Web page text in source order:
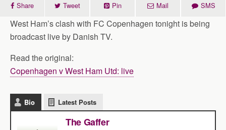
Share Tweet Pin Mail SMS
West Ham’s clash with FC Copenhagen tonight is being
broadcast live by Danish TV.
Read the original:
Copenhagen v West Ham Utd: live
Bio Latest Posts
The Gaffer